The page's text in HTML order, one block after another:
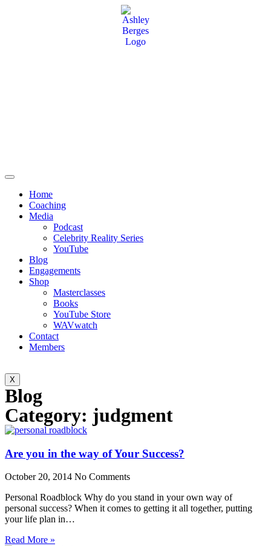
Home
Coaching
Media
Podcast
Celebrity Reality Series
YouTube
Blog
Engagements
Shop
Masterclasses
Books
YouTube Store
WAVwatch
Contact
Members
X
Blog
Category: judgment
Are you in the way of Your Success?
October 20, 2014 No Comments
Personal Roadblock Why do you stand in your own way of
personal success? When it comes to getting it all together, putting
your life plan in…
Read More »